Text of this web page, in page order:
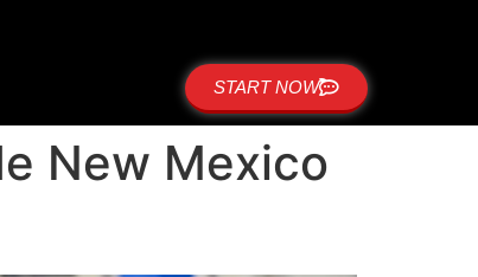
START NOW
New Mexico